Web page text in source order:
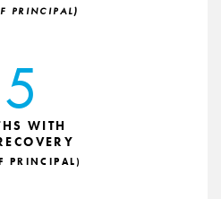
PRINCIPAL)
5WITH
PRINCIPAL)